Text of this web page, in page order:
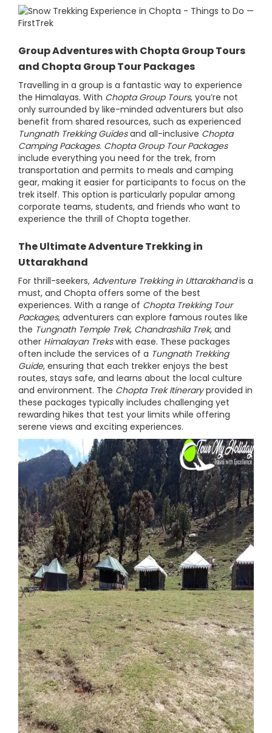
Group Adventures with Chopta Group Tours
and Chopta Group Tour Packages
Travelling in a group is a fantastic way to experience
the Himalayas. With Chopta Group Tours, you’re not
only surrounded by like-minded adventurers but also
benefit from shared resources, such as experienced
Tungnath Trekking Guidesand all-inclusive Chopta
Camping Packages. Chopta Group Tour Packages
include everything you need for the trek, from
transportation and permits to meals and camping
gear, making it easier for participants to focus on the
trek itself. This option is particularly popular among
corporate teams, students, and friends who want to
experience the thrill of Chopta together.
The Ultimate Adventure Trekking in
Uttarakhand
For thrill-seekers, Adventure Trekking in Uttarakhandis a
must, and Chopta offers some of the best
experiences. With a range of Chopta Trekking Tour
Packages, adventurers can explore famous routes like
the Tungnath Temple Trek, Chandrashila Trek, and
other Himalayan Trekswith ease. These packages
often include the services of a Tungnath Trekking
Guide, ensuring that each trekker enjoys the best
routes, stays safe, and learns about the local culture
and environment. The Chopta Trek Itineraryprovided in
these packages typically includes challenging yet
rewarding hikes that test your limits while offering
serene views and exciting experiences.